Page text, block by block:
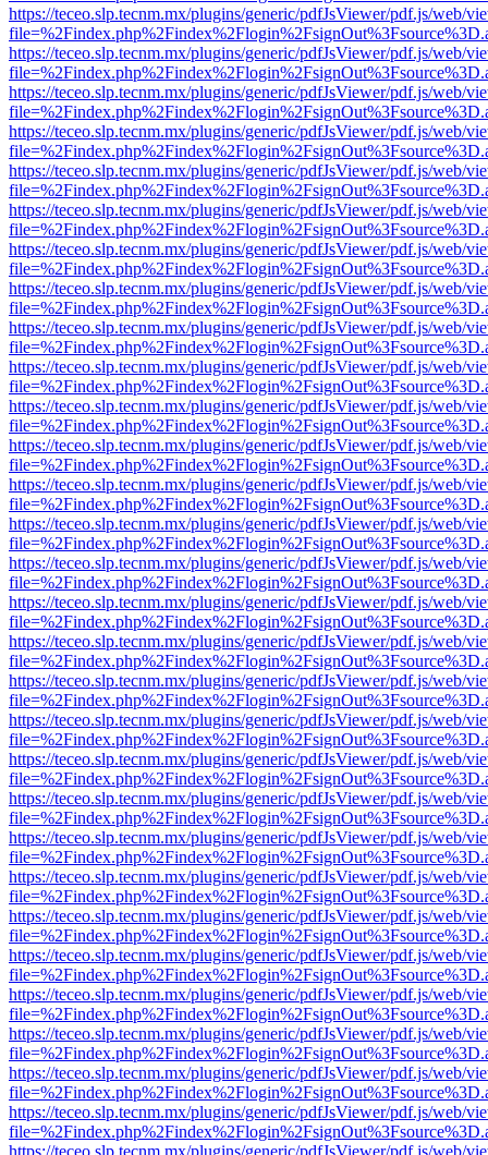
https://teceo.slp.tecnm.mx/plugins/generic/pdfJsViewer/pdf.js/web/
https://teceo.slp.tecnm.mx/plugins/generic/pdfJsViewer/pdf.js/web/
https://teceo.slp.tecnm.mx/plugins/generic/pdfJsViewer/pdf.js/web/
https://teceo.slp.tecnm.mx/plugins/generic/pdfJsViewer/pdf.js/web/
https://teceo.slp.tecnm.mx/plugins/generic/pdfJsViewer/pdf.js/web/
https://teceo.slp.tecnm.mx/plugins/generic/pdfJsViewer/pdf.js/web/
https://teceo.slp.tecnm.mx/plugins/generic/pdfJsViewer/pdf.js/web/
https://teceo.slp.tecnm.mx/plugins/generic/pdfJsViewer/pdf.js/web/
https://teceo.slp.tecnm.mx/plugins/generic/pdfJsViewer/pdf.js/web/
https://teceo.slp.tecnm.mx/plugins/generic/pdfJsViewer/pdf.js/web/
https://teceo.slp.tecnm.mx/plugins/generic/pdfJsViewer/pdf.js/web/
https://teceo.slp.tecnm.mx/plugins/generic/pdfJsViewer/pdf.js/web/
https://teceo.slp.tecnm.mx/plugins/generic/pdfJsViewer/pdf.js/web/
https://teceo.slp.tecnm.mx/plugins/generic/pdfJsViewer/pdf.js/web/
https://teceo.slp.tecnm.mx/plugins/generic/pdfJsViewer/pdf.js/web/
https://teceo.slp.tecnm.mx/plugins/generic/pdfJsViewer/pdf.js/web/
https://teceo.slp.tecnm.mx/plugins/generic/pdfJsViewer/pdf.js/web/
https://teceo.slp.tecnm.mx/plugins/generic/pdfJsViewer/pdf.js/web/
https://teceo.slp.tecnm.mx/plugins/generic/pdfJsViewer/pdf.js/web/
https://teceo.slp.tecnm.mx/plugins/generic/pdfJsViewer/pdf.js/web/
https://teceo.slp.tecnm.mx/plugins/generic/pdfJsViewer/pdf.js/web/
https://teceo.slp.tecnm.mx/plugins/generic/pdfJsViewer/pdf.js/web/
https://teceo.slp.tecnm.mx/plugins/generic/pdfJsViewer/pdf.js/web/
https://teceo.slp.tecnm.mx/plugins/generic/pdfJsViewer/pdf.js/web/
https://teceo.slp.tecnm.mx/plugins/generic/pdfJsViewer/pdf.js/web/
https://teceo.slp.tecnm.mx/plugins/generic/pdfJsViewer/pdf.js/web/
https://teceo.slp.tecnm.mx/plugins/generic/pdfJsViewer/pdf.js/web/
https://teceo.slp.tecnm.mx/plugins/generic/pdfJsViewer/pdf.js/web/
https://teceo.slp.tecnm.mx/plugins/generic/pdfJsViewer/pdf.js/web/
https://teceo.slp.tecnm.mx/plugins/generic/pdfJsViewer/pdf.js/web/